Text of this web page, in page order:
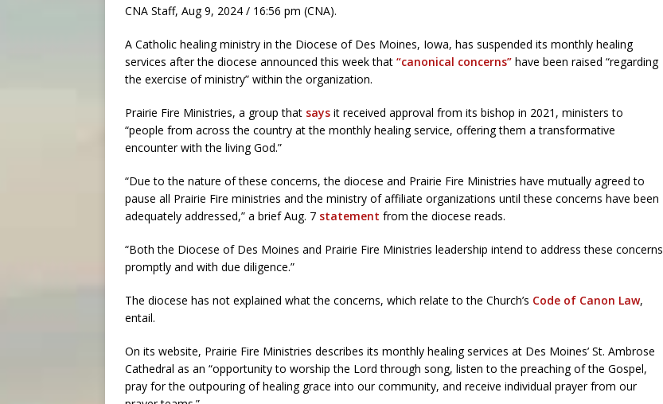
CNA Staff, Aug 9, 2024 / 16:56 pm (CNA).
A Catholic healing ministry in the Diocese of Des Moines, Iowa, has suspended its monthly healing
services after the diocese announced this week that “canonical concerns” have been raised “regarding
the exercise of ministry” within the organization.
Prairie Fire Ministries, a group that says it received approval from its bishop in 2021, ministers to
“people from across the country at the monthly healing service, offering them a transformative
encounter with the living God.”
“Due to the nature of these concerns, the diocese and Prairie Fire Ministries have mutually agreed to
pause all Prairie Fire ministries and the ministry of affiliate organizations until these concerns have been
adequately addressed,” a brief Aug. 7 statement from the diocese reads.
“Both the Diocese of Des Moines and Prairie Fire Ministries leadership intend to address these concerns
promptly and with due diligence.”
The diocese has not explained what the concerns, which relate to the Church’s Code of Canon Law,
entail.
On its website, Prairie Fire Ministries describes its monthly healing services at Des Moines’ St. Ambrose
Cathedral as an “opportunity to worship the Lord through song, listen to the preaching of the Gospel,
pray for the outpouring of healing grace into our community, and receive individual prayer from our